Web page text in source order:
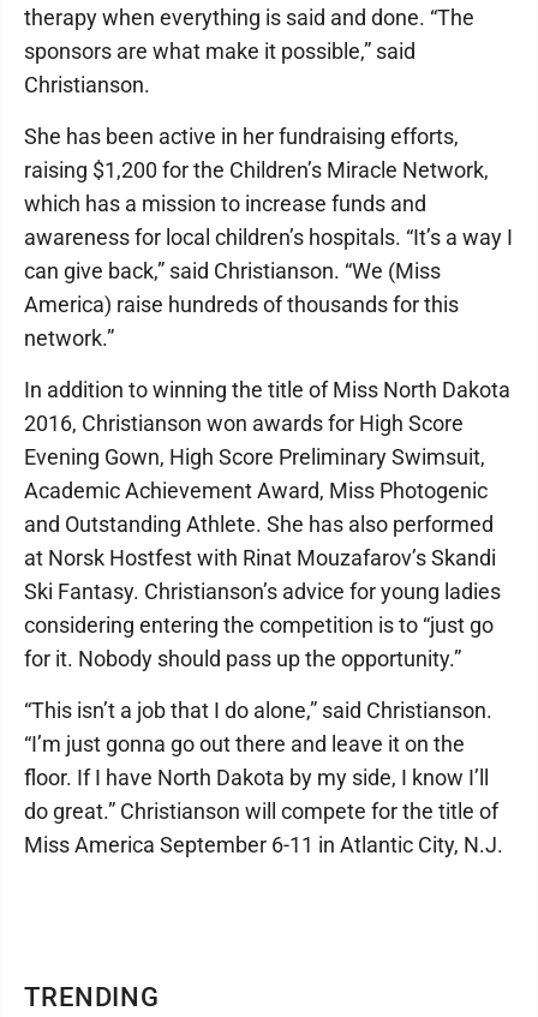
TRENDING
therapy when everything is said and done. “The
sponsors are what make it possible,” said
Christianson.
She has been active in her fundraising efforts,
raising $1,200 for the Children’s Miracle Network,
which has a mission to increase funds and
awareness for local children’s hospitals. “It’s a way I
can give back,” said Christianson. “We (Miss
America) raise hundreds of thousands for this
network.”
In addition to winning the title of Miss North Dakota
2016, Christianson won awards for High Score
Evening Gown, High Score Preliminary Swimsuit,
Academic Achievement Award, Miss Photogenic
and Outstanding Athlete. She has also performed
at Norsk Hostfest with Rinat Mouzafarov’s Skandi
Ski Fantasy. Christianson’s advice for young ladies
considering entering the competition is to “just go
for it. Nobody should pass up the opportunity.”
“This isn’t a job that I do alone,” said Christianson.
“I’m just gonna go out there and leave it on the
floor. If I have North Dakota by my side, I know I’ll
do great.” Christianson will compete for the title of
Miss America September 6-11 in Atlantic City, N.J.